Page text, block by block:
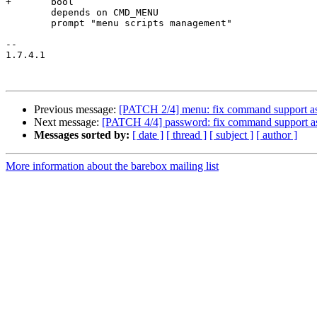
--
1.7.4.1
Previous message: [PATCH 2/4] menu: fix command support
Next message: [PATCH 4/4] password: fix command support
Messages sorted by: [ date ] [ thread ] [ subject ] [ author ]
More information about the barebox mailing list